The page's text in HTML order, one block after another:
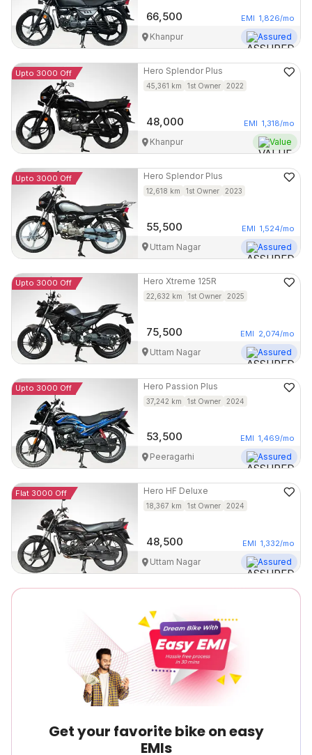
66,500 EMI 1,826/mo
Khanpur Assured
Upto 3000 Off Hero Splendor Plus
45,361 km 1st Owner 2022
48,000 EMI 1,318/mo
Khanpur Value
Upto 3000 Off Hero Splendor Plus
12,618 km 1st Owner 2023
55,500 EMI 1,524/mo
Uttam Nagar Assured
Upto 3000 Off Hero Xtreme 125R
22,632 km 1st Owner 2025
75,500 EMI 2,074/mo
Uttam Nagar Assured
Upto 3000 Off Hero Passion Plus
37,242 km 1st Owner 2024
53,500 EMI 1,469/mo
Peeragarhi Assured
Flat 3000 Off Hero HF Deluxe
18,367 km 1st Owner 2024
48,500 EMI 1,332/mo
Uttam Nagar Assured
Get your favorite bike on easy
EMIs